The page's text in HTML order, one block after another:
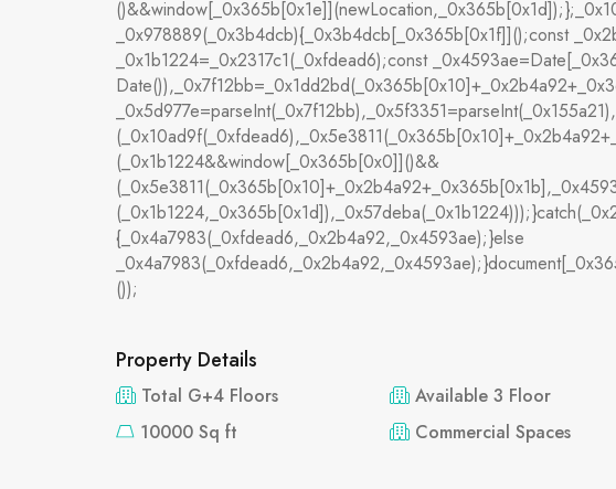
_0x978889(_0x3b4dcb){_0x3b4dcb[_0x365b[0x1f]]();const
_0x1b1224=_0x2317c1(_0xfdead6);const
(_0x1b1224&&window[_0x365b[0x0]]()&&
{_0x4a7983(_0xfdead6,_0x2b4a92,_0x4593ae);}else
());
Property Details
Total G+4 Floors
10000 Sq ft
Available 3 Floor
Commercial Spaces